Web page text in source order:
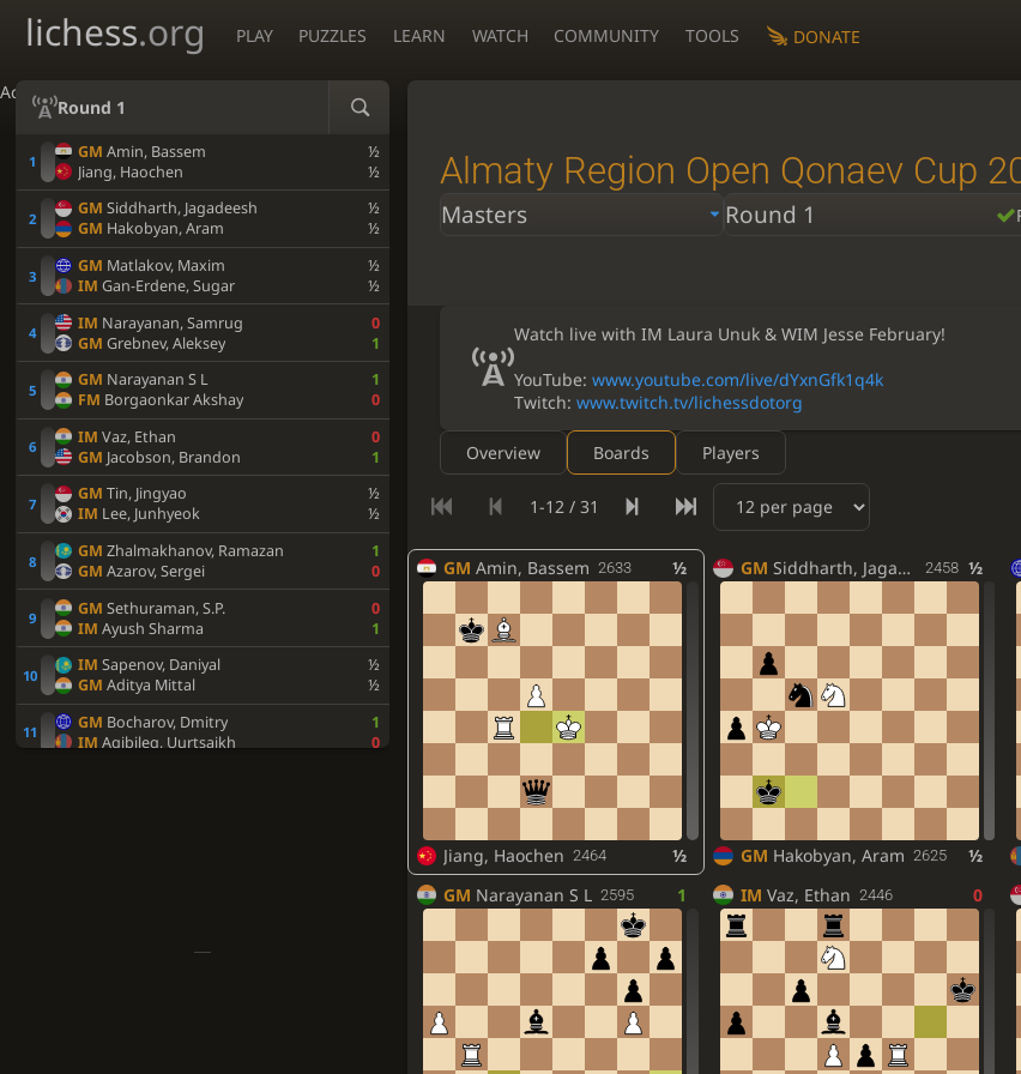
Accessibility - Enable blind mode
lichess.org PLAY PUZZLES LEARN WATCH COMMUNITY TOOLS DONATE
Almaty Region Open Qonaev Cup
Masters Round 1
Watch live with IM Laura Unuk & WIM Jesse February!
YouTube:www.youtube.com/live/dYxnGfk1q4k
Twitch:www.twitch.tv/lichessdotorg
Overview Boards Players
1-12 / 31
GM Amin, Bassem 2633 ½
Jiang, Haochen 2464 ½
GM Siddharth, Jagadeesh 2458 ½
GM Hakobyan, Aram 2625 ½
GM Narayanan S L 2595 1 IM Vaz, Ethan 2446 0
Round 1
GM Amin, Bassem
½
Jiang, Haochen
½
GM Siddharth, Jagadeesh
½
GM Hakobyan, Aram
½
GM Matlakov, Maxim
½
IM Gan-Erdene, Sugar
½
IM Narayanan, Samrug
0
GM Grebnev, Aleksey
1
GM Narayanan S L
1
FM Borgaonkar Akshay
0
IM Vaz, Ethan
0
GM Jacobson, Brandon
1
GM Tin, Jingyao
½
IM Lee, Junhyeok
½
GM Zhalmakhanov, Ramazan
1
GM Azarov, Sergei
0
GM Sethuraman, S.P.
0
IM Ayush Sharma
1
IM Sapenov, Daniyal
½
GM Aditya Mittal
½
GM Bocharov, Dmitry
1
IM Agibileg, Uurtsaikh
0
Suleymenov, Alisher